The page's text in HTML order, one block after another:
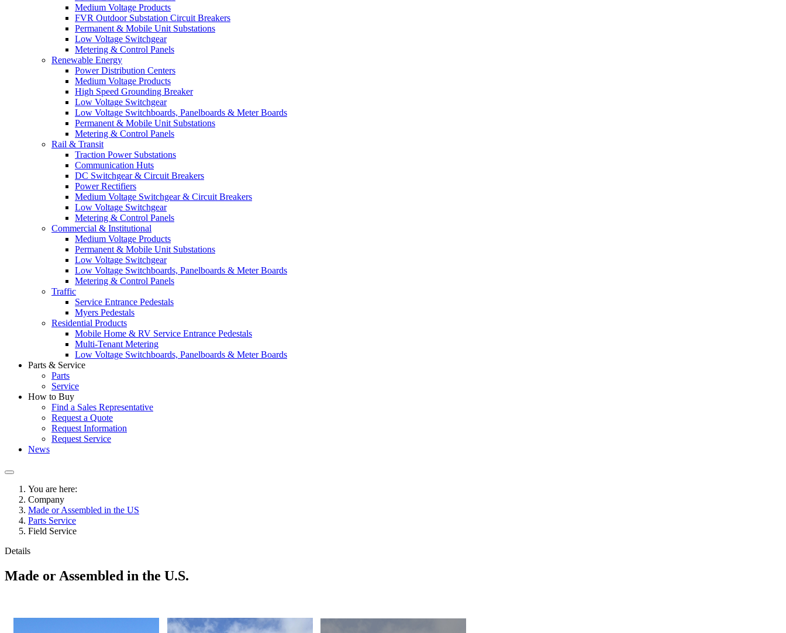
Medium Voltage Products
FVR Outdoor Substation Circuit Breakers
Permanent & Mobile Unit Substations
Low Voltage Switchgear
Metering & Control Panels
Renewable Energy
Power Distribution Centers
Medium Voltage Products
High Speed Grounding Breaker
Low Voltage Switchgear
Low Voltage Switchboards, Panelboards & Meter Boards
Permanent & Mobile Unit Substations
Metering & Control Panels
Rail & Transit
Traction Power Substations
Communication Huts
DC Switchgear & Circuit Breakers
Power Rectifiers
Medium Voltage Switchgear & Circuit Breakers
Low Voltage Switchgear
Metering & Control Panels
Commercial & Institutional
Medium Voltage Products
Permanent & Mobile Unit Substations
Low Voltage Switchgear
Low Voltage Switchboards, Panelboards & Meter Boards
Metering & Control Panels
Traffic
Service Entrance Pedestals
Myers Pedestals
Residential Products
Mobile Home & RV Service Entrance Pedestals
Multi-Tenant Metering
Low Voltage Switchboards, Panelboards & Meter Boards
Parts & Service
Parts
Service
How to Buy
Find a Sales Representative
Request a Quote
Request Information
Request Service
News
You are here:
Company
Made or Assembled in the US
Parts Service
Field Service
Details
Made or Assembled in the U.S.